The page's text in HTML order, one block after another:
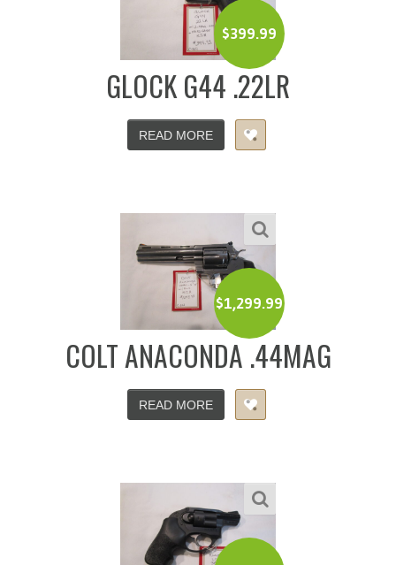
$399.99
GLOCK G44 .22LR
READ MORE
$1,299.99
COLT ANACONDA .44MAG
READ MORE